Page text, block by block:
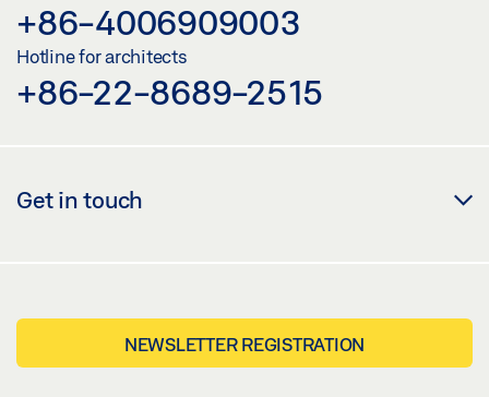
+86-4006909003
Hotline for architects
+86-22-8689-2515
Get in touch
NEWSLETTER REGISTRATION